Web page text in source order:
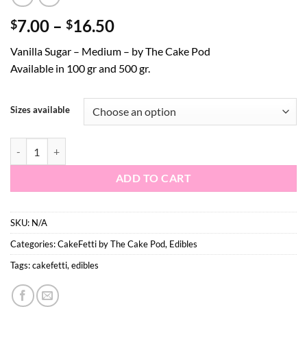
$7.00 – $16.50Price
$7.00
through
Vanilla Sugar – Medium – by The Cake Pod
Available in 100 gr and 500 gr.
Sizes available
ADD TO CART
SKU: N/A
Categories:CakeFetti by The Cake Pod, Edibles
Tags:cakefetti, edibles